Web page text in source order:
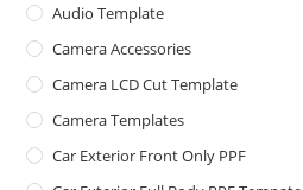
Audio Template
Camera Accessories
Camera LCD Cut Template
Camera Templates
Car Exterior Front Only PPF